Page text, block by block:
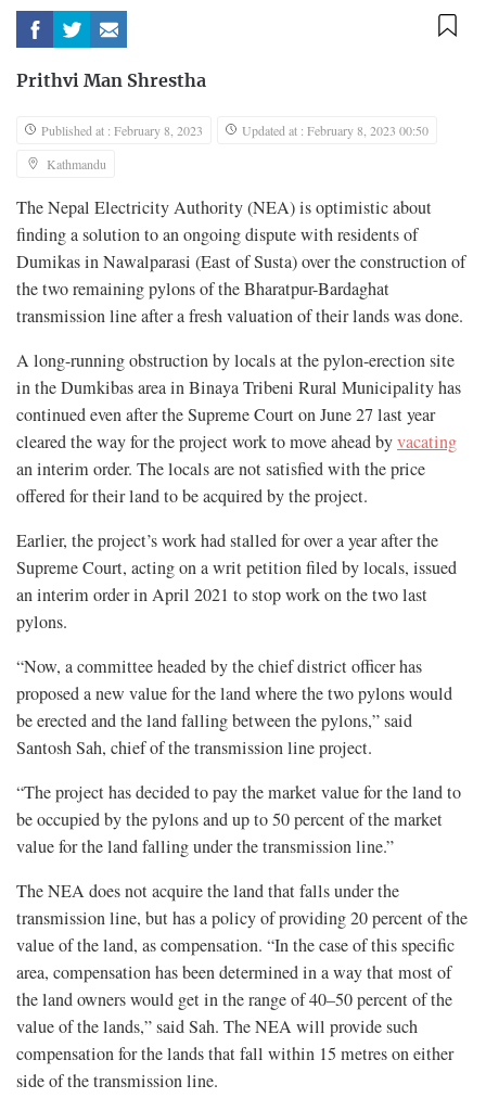
Prithvi Man Shrestha
Published at : February 8, 2023
Updated at : February 8, 2023 00:50
Kathmandu
The Nepal Electricity Authority (NEA) is optimistic about
finding a solution to an ongoing dispute with residents of
Dumikas in Nawalparasi (East of Susta) over the construction of
the two remaining pylons of the Bharatpur-Bardaghat
transmission line after a fresh valuation of their lands was done.
A long-running obstruction by locals at the pylon-erection site
in the Dumkibas area in Binaya Tribeni Rural Municipality has
continued even after the Supreme Court on June 27 last year
cleared the way for the project work to move ahead byvacating
an interim order. The locals are not satisfied with the price
offered for their land to be acquired by the project.
Earlier, the project’s work had stalled for over a year after the
Supreme Court, acting on a writ petition filed by locals, issued
an interim order in April 2021 to stop work on the two last
pylons.
“Now, a committee headed by the chief district officer has
proposed a new value for the land where the two pylons would
be erected and the land falling between the pylons,” said
Santosh Sah, chief of the transmission line project.
“The project has decided to pay the market value for the land to
be occupied by the pylons and up to 50 percent of the market
value for the land falling under the transmission line.”
The NEA does not acquire the land that falls under the
transmission line, but has a policy of providing 20 percent of the
value of the land, as compensation. “In the case of this specific
area, compensation has been determined in a way that most of
the land owners would get in the range of 40–50 percent of the
value of the lands,” said Sah. The NEA will provide such
compensation for the lands that fall within 15 metres on either
side of the transmission line.